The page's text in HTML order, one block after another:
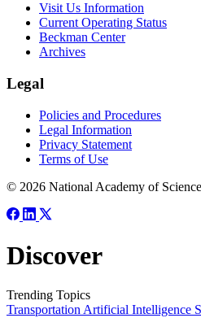
Visit Us Information
Current Operating Status
Beckman Center
Archives
Legal
Policies and Procedures
Legal Information
Privacy Statement
Terms of Use
© 2026 National Academy of
Discover
Trending Topics
TransportationArtificial Intelligence